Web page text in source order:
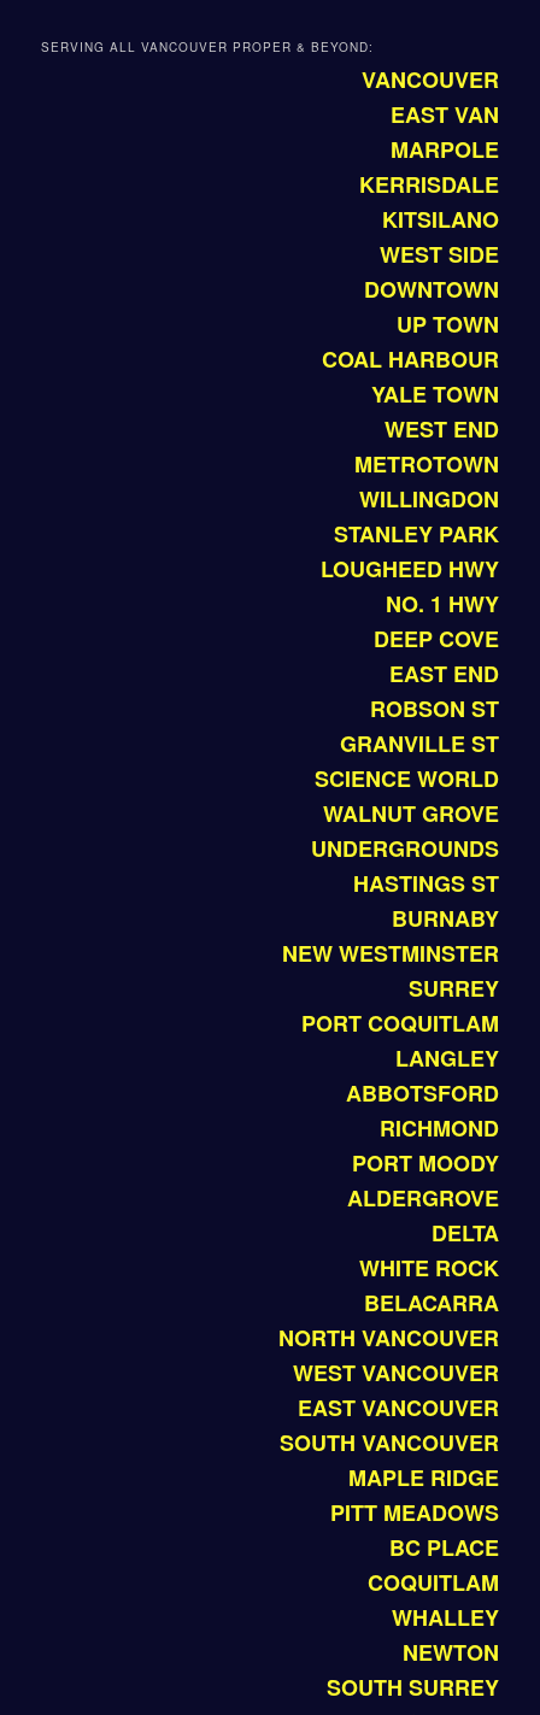
SERVING ALL VANCOUVER PROPER & BEYOND:
VANCOUVER
EAST VAN
MARPOLE
KERRISDALE
KITSILANO
WEST SIDE
DOWNTOWN
UP TOWN
COAL HARBOUR
YALE TOWN
WEST END
METROTOWN
WILLINGDON
STANLEY PARK
LOUGHEED HWY
NO. 1 HWY
DEEP COVE
EAST END
ROBSON ST
GRANVILLE ST
SCIENCE WORLD
WALNUT GROVE
UNDERGROUNDS
HASTINGS ST
BURNABY
NEW WESTMINSTER
SURREY
PORT COQUITLAM
LANGLEY
ABBOTSFORD
RICHMOND
PORT MOODY
ALDERGROVE
DELTA
WHITE ROCK
BELACARRA
NORTH VANCOUVER
WEST VANCOUVER
EAST VANCOUVER
SOUTH VANCOUVER
MAPLE RIDGE
PITT MEADOWS
BC PLACE
COQUITLAM
WHALLEY
NEWTON
SOUTH SURREY